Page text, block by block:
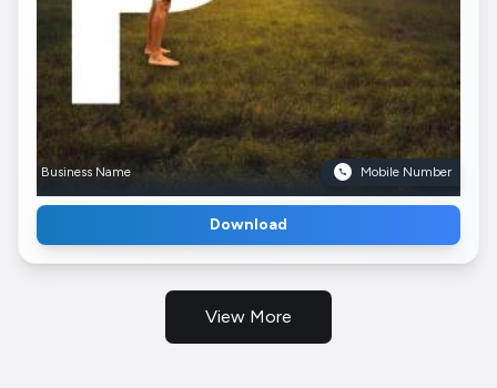
Business Name Mobile Number
Download
View More